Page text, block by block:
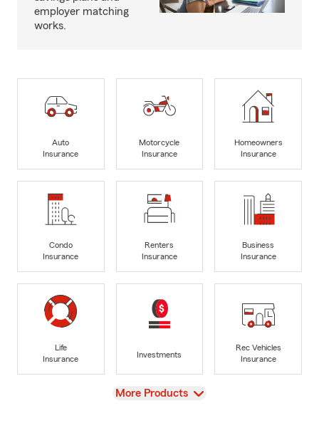
employer matching
works.
Auto
Insurance
Motorcycle
Insurance
Homeowners
Insurance
Condo
Insurance
Renters
Insurance
Business
Insurance
Life
Insurance
Investments
Rec Vehicles
Insurance
View
More Products